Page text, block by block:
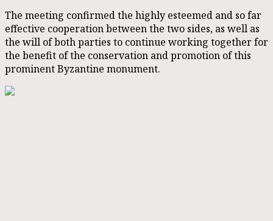
The meeting confirmed the highly esteemed and so far
effective cooperation between the two sides, as well as
the will of both parties to continue working together for
the benefit of the conservation and promotion of this
prominent Byzantine monument.